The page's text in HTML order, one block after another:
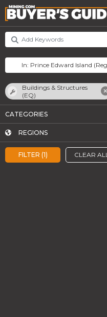
FILTER (1) CLEAR ALL
Buildings & Structures
(EQ)
CATEGORIES
REGIONS